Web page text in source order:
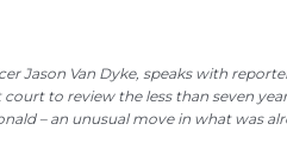
Jason Van Dyke, speaks with
court to review the less than seven
– an unusual move in what was